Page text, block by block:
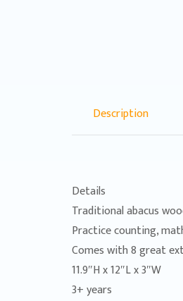
Description
Details
Traditional abacus
Practice counting,
Comes with 8 great
11.9″H x 12″L x 3″W
3+ years